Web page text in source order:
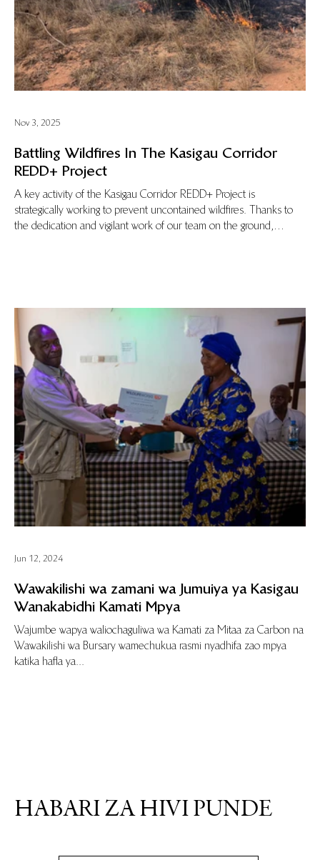
Battling Wildfires In The Kasigau Corridor
REDD+ Project
A key activity of the Kasigau Corridor REDD+ Project is
strategically working to prevent uncontained wildfires. Thanks to
the dedication and vigilant work of our team on the ground,
Nov 3, 2025
Wawakilishi wa zamani wa Jumuiya ya Kasigau
Wanakabidhi Kamati Mpya
Wajumbe wapya waliochaguliwa wa Kamati za Mitaa za Carbon na
Wawakilishi wa Bursary wamechukua rasmi nyadhifa zao mpya
katika hafla ya...
Jun 12, 2024
HABARI ZA HIVI PUNDE